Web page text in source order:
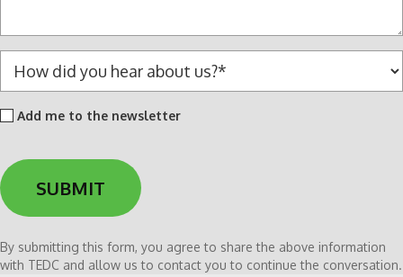
e
*
d
y
o
h
e
Add
the
newsletter
Add me to the newsletter
By submitting this form, you agree to share the above information
with TEDC and allow us to contact you to continue the conversation.